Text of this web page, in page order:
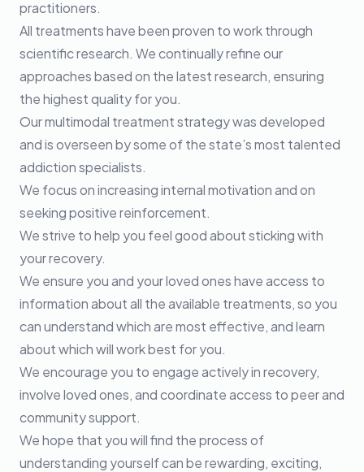
practitioners.
All treatments have been proven to work through
scientific research. We continually refine our
approaches based on the latest research, ensuring
the highest quality for you.
Our multimodal treatment strategy was developed
and is overseen by some of the state’s most talented
addiction specialists.
We focus on increasing internal motivation and on
seeking positive reinforcement.
We strive to help you feel good about sticking with
your recovery.
We ensure you and your loved ones have access to
information about all the available treatments, so you
can understand which are most effective, and learn
about which will work best for you.
We encourage you to engage actively in recovery,
involve loved ones, and coordinate access to peer and
community support.
We hope that you will find the process of
understanding yourself can be rewarding, exciting,